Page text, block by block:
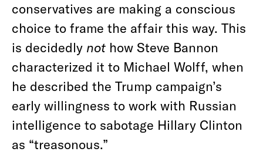
conservatives are making a conscious
choice to frame the affair this way. This
is decidedly not how Steve Bannon
characterized it to Michael Wolff, when
he described the Trump campaign’s
early willingness to work with Russian
intelligence to sabotage Hillary Clinton
as “treasonous.”